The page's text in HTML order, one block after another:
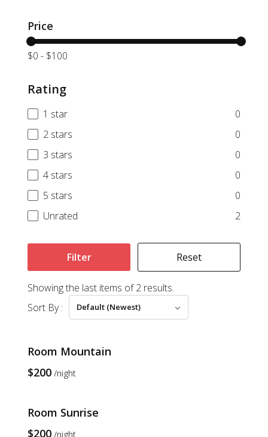
Price
$0 - $100
Rating
1 star
0
2 stars
0
3 stars
0
4 stars
0
5 stars
0
Unrated
2
Filter Reset
Showing the last items of 2 results.
Sort By :
Default (Newest)
Room Mountain
$200 night
Room Sunrise
$200 night